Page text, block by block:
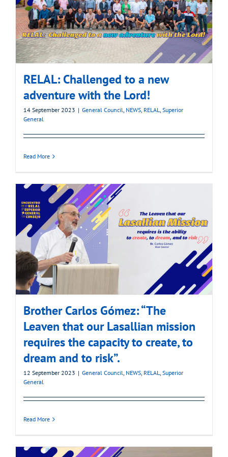
RELAL: Challenged to a new
adventure with the Lord!
14 September 2023 | General Council, NEWS, RELAL, Superior
General
Read More
Brother Carlos Gómez: “The
Leaven that our Lasallian mission
requires the capacity to create, to
dream and to risk”.
12 September 2023 | General Council, NEWS, RELAL, Superior
General
Read More